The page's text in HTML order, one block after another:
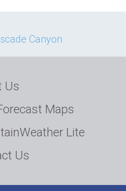
Canyon
Us
Maps
Lite
Us